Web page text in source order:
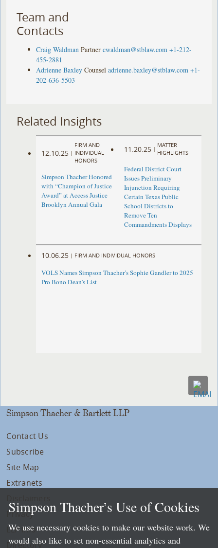
Team and
Contacts
Craig Waldman Partner cwaldman@stblaw.com +1-212-
455-2881
Adrienne Baxley Counsel adrienne.baxley@stblaw.com +1-
202-636-5503
Related Insights
12.10.25 |
FIRM AND
INDIVIDUAL
HONORS
Simpson Thacher Honored
with “Champion of Justice
Award” at Access Justice
Brooklyn Annual Gala
11.20.25 |
MATTER
HIGHLIGHTS
Federal District Court
Issues Preliminary
Injunction Requiring
Certain Texas Public
School Districts to
Remove Ten
Commandments Displays
10.06.25 | FIRM AND INDIVIDUAL HONORS
VOLS Names Simpson Thacher’s Sophie Gandler to 2025
Pro Bono Dean’s List
Simpson Thacher & Bartlett LLP
Contact Us
Subscribe
Site Map
Extranets
Privacy
LLP Info
Directory
Simpson Thacher’s Use of Cookies
We use necessary cookies to make our website work. We
would also like to set non-essential analytics and